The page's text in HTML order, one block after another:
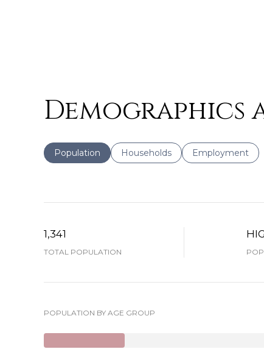
Demographics
Population Households Employment
1,341
TOTAL POPULATION
POPULATION BY AGE GROUP